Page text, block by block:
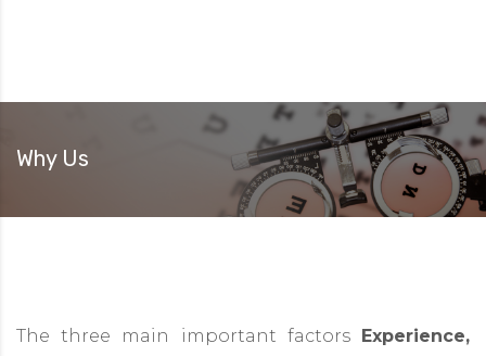
Why Us
The three main important factors Experience,